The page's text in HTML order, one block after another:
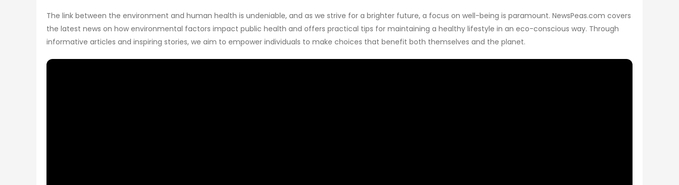
The link between the environment and human health is undeniable, and as we strive for a brighter future, a focus on well-being is paramount. NewsPeas.com covers
the latest news on how environmental factors impact public health and offers practical tips for maintaining a healthy lifestyle in an eco-conscious way. Through
informative articles and inspiring stories, we aim to empower individuals to make choices that benefit both themselves and the planet.